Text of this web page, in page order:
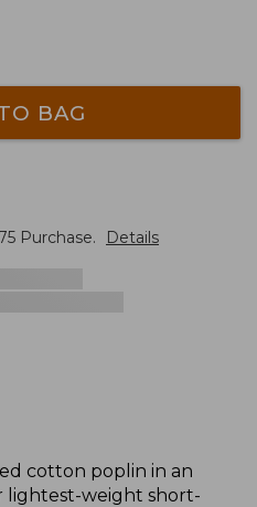
BAG
75 Purchase. Details
cotton poplin in an
lightest-weight short-